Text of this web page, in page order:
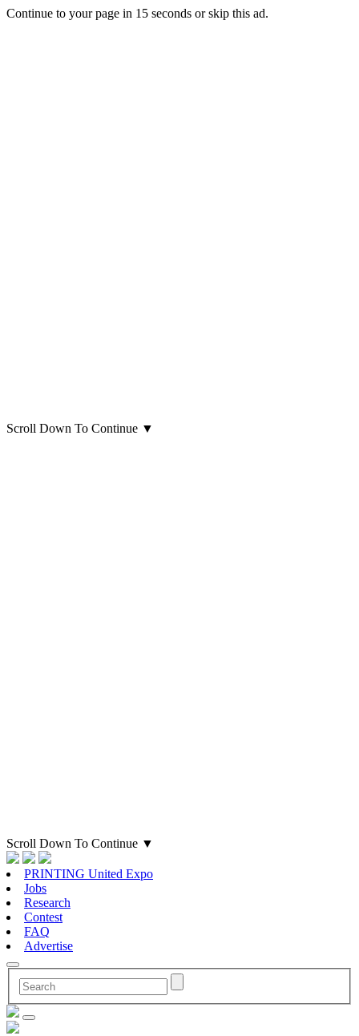
Continue to your page in 15 seconds orskip this ad.
Scroll Down To Continue ▼
Scroll Down To Continue ▼
PRINTING United Expo
Jobs
Research
Contest
FAQ
Advertise